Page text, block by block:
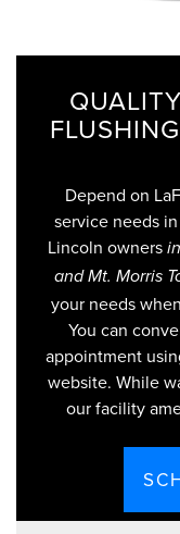
Depend on
service needs
Lincoln owners
and Mt. Morris
your needs
You can
appointment
website. While
our facility